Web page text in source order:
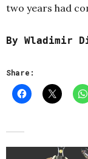
two years had
By Wladimir
Share: